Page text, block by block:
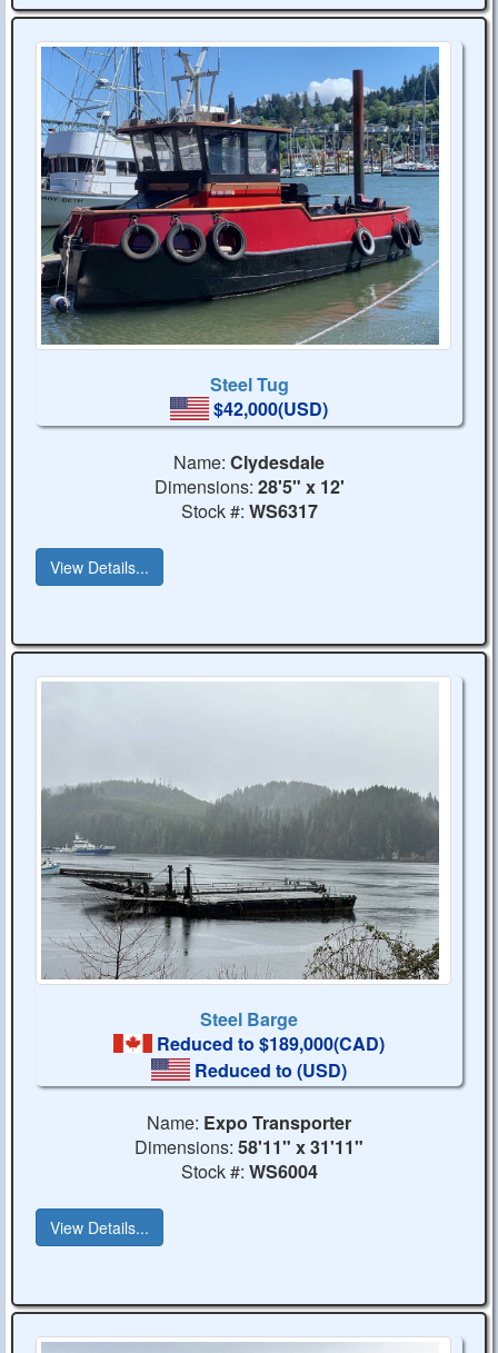
Steel Tug
$42,000(USD)
Name: Clydesdale
Dimensions: 28'5" x 12'
Stock #: WS6317
View Details...
Steel Barge
Reduced to $189,000(CAD)
Reduced to(USD)
Name: Expo Transporter
Dimensions: 58'11" x 31'11"
Stock #: WS6004
View Details...